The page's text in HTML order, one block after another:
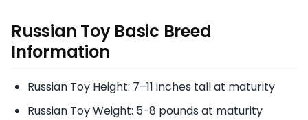
Russian Toy Basic Breed
Information
Russian Toy Height: 7–11 inches tall at maturity
Russian Toy Weight: 5-8 pounds at maturity